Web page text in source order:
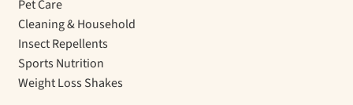
Pet Care
Cleaning & Household
Insect Repellents
Sports Nutrition
Weight Loss Shakes